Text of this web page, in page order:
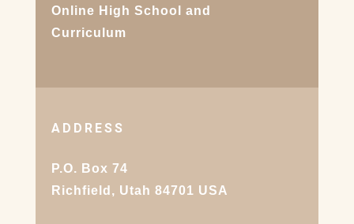
Online High School and
Curriculum
ADDRESS
P.O. Box 74
Richfield, Utah 84701 USA